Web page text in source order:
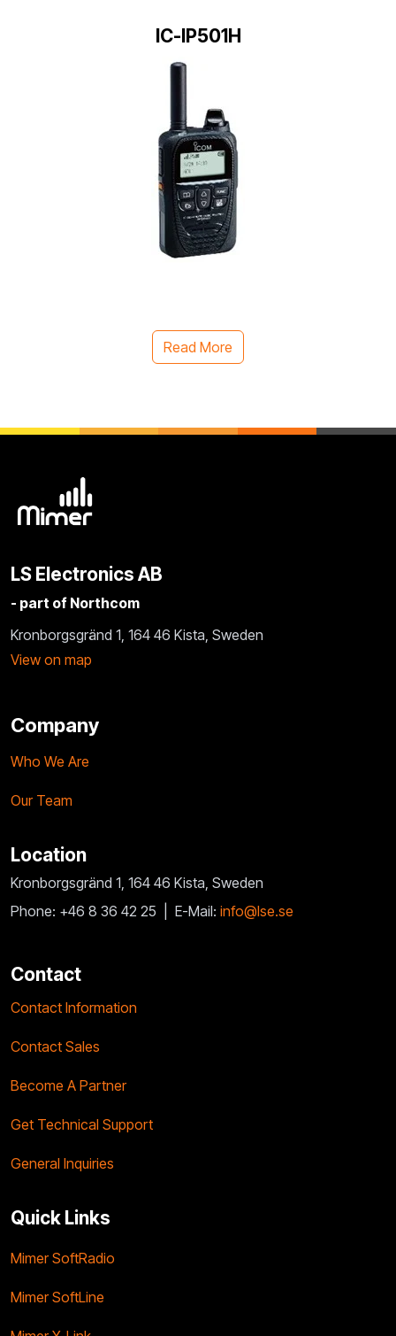
IC-IP501H
Read More
LS Electronics AB
- part of Northcom
Kronborgsgränd 1, 164 46 Kista, Sweden
View on map
Company
Who We Are
Our Team
Location
Kronborgsgränd 1, 164 46 Kista, Sweden
Phone: +46 8 36 42 25 | E-Mail: info@lse.se
Contact
Contact Information
Contact Sales
Become A Partner
Get Technical Support
General Inquiries
Quick Links
Mimer SoftRadio
Mimer SoftLine